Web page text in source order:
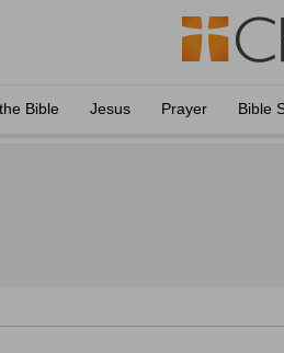
Bible Jesus Prayer Bible